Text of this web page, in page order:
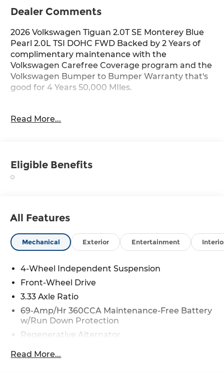
Dealer Comments
2026 Volkswagen Tiguan 2.0T SE Monterey Blue
Pearl 2.0L TSI DOHC FWD Backed by 2 Years of
complimentary maintenance with the
Volkswagen Carefree Coverage program and the
Volkswagen Bumper to Bumper Warranty that's
good for 4 Years 50,000 MIles.
Price includes: $2500 - Customer Bonus. Exp.
Read More...
Eligible Benefits
All Features
Mechanical Exterior Entertainment
4-Wheel Independent Suspension
Front-Wheel Drive
3.33 Axle Ratio
69-Amp/Hr 360CCA Maintenance-Free Battery
w/Run Down Protection
Regenerative Alternator
4762# Gvwr 959# Maximum Payload
Read More...